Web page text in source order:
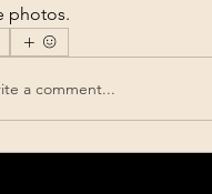
photos.
a comment...